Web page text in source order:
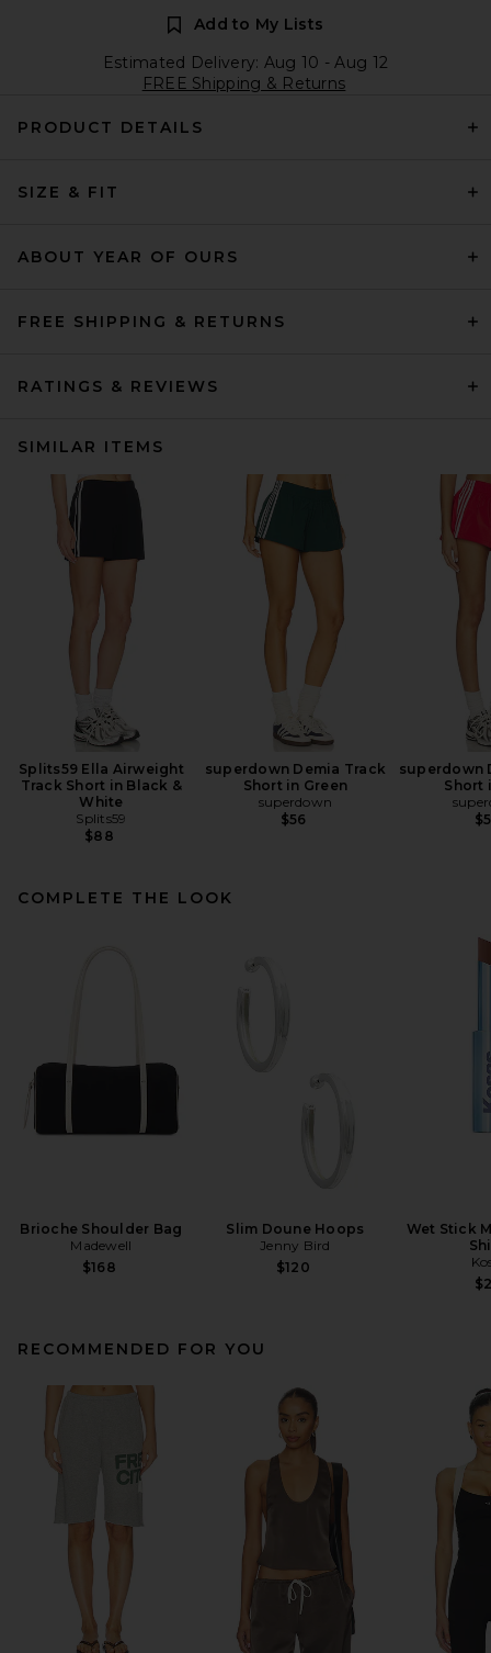
Add to My Lists
Estimated Delivery: Aug 10 - Aug 12
FREE Shipping & Returns
PRODUCT DETAILS
SIZE & FIT
ABOUT YEAR OF OURS
FREE SHIPPING & RETURNS
RATINGS & REVIEWS
SIMILAR ITEMS
Splits59 Ella Airweight
Track Short in Black &
White
Splits59
$88
superdown Demia Track
Short in Green
superdown
$56
superdown
Short
COMPLETE THE LOOK
Brioche Shoulder Bag
Madewell
$168
Slim Doune Hoops
Jenny Bird
$120
Wet Stick
RECOMMENDED FOR YOU